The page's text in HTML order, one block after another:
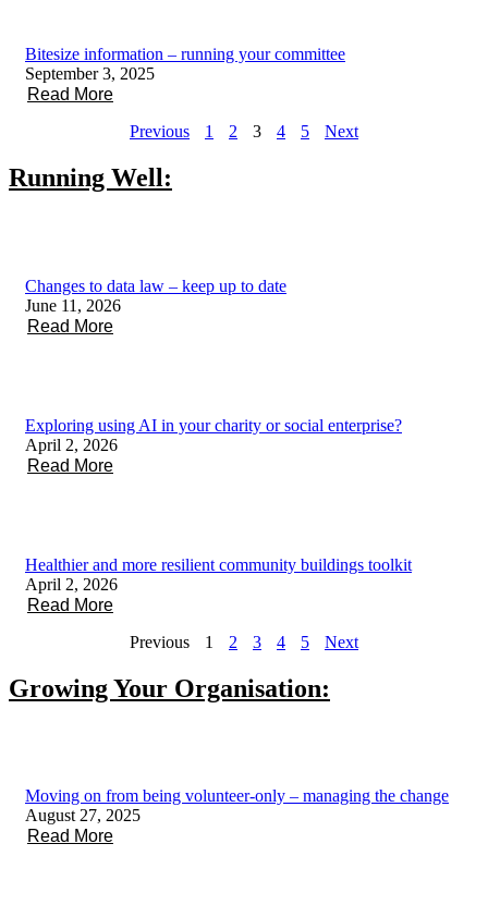
Bitesize information – running your committee
September 3, 2025
Read More
Previous
1 2 3 4 5 Next
Running Well:
Changes to data law – keep up to date
June 11, 2026
Read More
Exploring using AI in your charity or social enterprise?
April 2, 2026
Read More
Healthier and more resilient community buildings toolkit
April 2, 2026
Read More
Previous
1 2 3 4 5 Next
Growing Your Organisation:
Moving on from being volunteer-only – managing the change
August 27, 2025
Read More